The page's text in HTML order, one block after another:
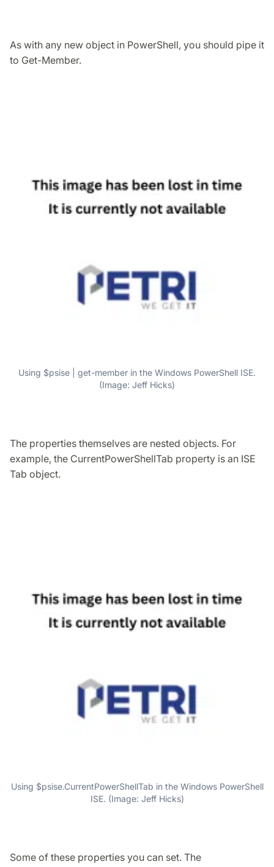
As with any new object in PowerShell, you should pipe it
to Get-Member.
Using $psise | get-member in the Windows PowerShell ISE.
(Image: Jeff Hicks)
The properties themselves are nested objects. For
example, the CurrentPowerShellTab property is an ISE
Tab object.
Using $psise.CurrentPowerShellTab in the Windows PowerShell
ISE. (Image: Jeff Hicks)
Some of these properties you can set. The